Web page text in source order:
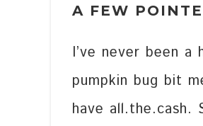
A FEW
I’ve never been
pumpkin bug bit
have